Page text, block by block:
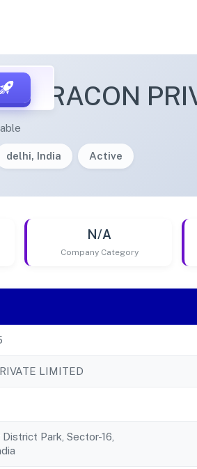
delhi, India Active
N/A
Company Category
LIMITED
Park, Sector-16,